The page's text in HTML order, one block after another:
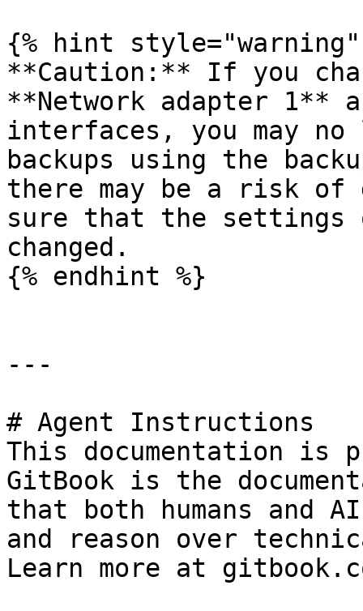
{% hint style="warning"
**Caution:** If you
**Network adapter 1**
interfaces, you may
backups using the
there may be a risk of
sure that the settings
changed.
{% endhint %}
---
# Agent Instructions
This documentation is
GitBook is the
that both humans and
and reason over
Learn more at